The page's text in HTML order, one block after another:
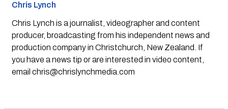
Chris Lynch
Chris Lynch is a journalist, videographer and content
producer, broadcasting from his independent news and
production company in Christchurch, New Zealand. If
you have a news tip or are interested in video content,
email chris@chrislynchmedia.com